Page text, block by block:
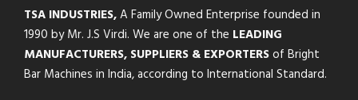
TSA INDUSTRIES,A Family Owned Enterprise founded in
1990 by Mr. J.S Virdi. We are one of the LEADING
MANUFACTURERS, SUPPLIERS & EXPORTERSof Bright
Bar Machines in India, according to International Standard.